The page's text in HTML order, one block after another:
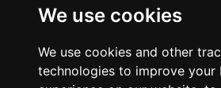
We use cookies
We use cookies and other
technologies to improve your
RESOURCES
ARTICLES
BRAINBANK
ARCHIVE
PRIVACY POLICY LEGAL